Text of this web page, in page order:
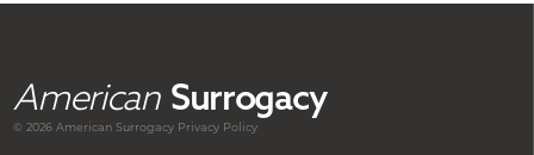
American Surrogacy
© 2026 AmericanSurrogacy Privacy Policy